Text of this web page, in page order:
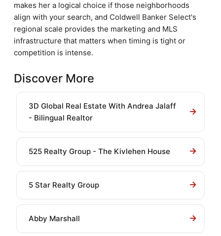
makes her a logical choice if those neighborhoods
align with your search, and Coldwell Banker Select's
regional scale provides the marketing and MLS
infrastructure that matters when timing is tight or
competition is intense.
Discover More
3D Global Real Estate With Andrea Jalaff
- Bilingual Realtor
525 Realty Group - The Kivlehen House
5 Star Realty Group
Abby Marshall